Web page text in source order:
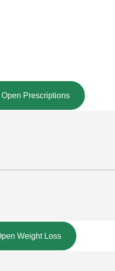
Open Prescriptions
Weight Loss